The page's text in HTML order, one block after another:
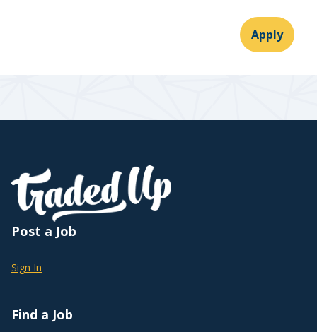
Apply
Post a Job
Sign In
Find a Job